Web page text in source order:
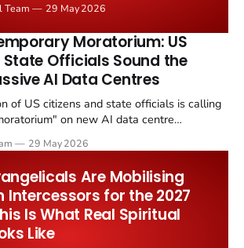
of international concern" on
suspected cases and 80 confirmed
Team 29 May 2026
Moratorium: US
Officials Sound the
AI Data Centres
of US citizens and state officials is calling
on new AI data centre
advocates, and grid engineers
29 May 2026
Are Mobilising
Intercessors for the 2027
Is What Real Spiritual
Like